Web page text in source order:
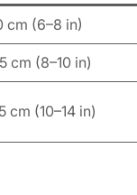
cm (6–8 in)
cm (8–10 in)
cm (10–14 in)